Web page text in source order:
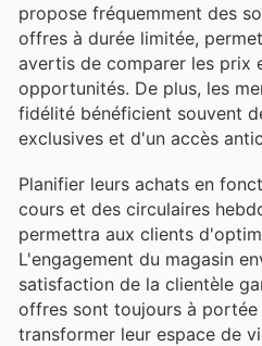
propose fréquemment des
offres à durée limitée,
avertis de comparer les prix
opportunités. De plus, les
fidélité bénéficient souvent
exclusives et d'un accès
Planifier leurs achats en
cours et des circulaires
permettra aux clients
L'engagement du magasin
satisfaction de la clientèle
offres sont toujours à portée
transformer leur espace de